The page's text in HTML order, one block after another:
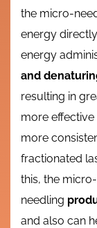
the micro-
energy
energy
and
resulting in
more
more
fractionated
this, the
needling
and also can